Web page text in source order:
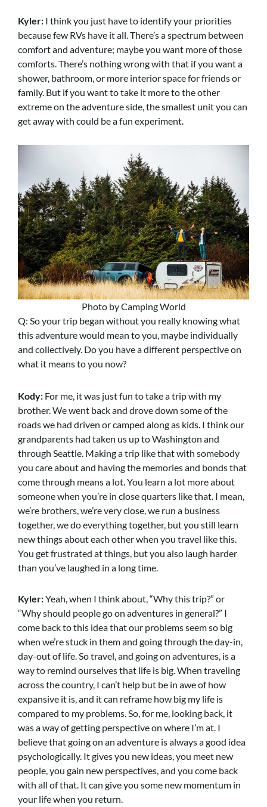
Kyler: I think you just have to identify your priorities
because few RVs have it all. There’s a spectrum between
comfort and adventure; maybe you want more of those
comforts. There’s nothing wrong with that if you want a
shower, bathroom, or more interior space for friends or
family. But if you want to take it more to the other
extreme on the adventure side, the smallest unit you can
get away with could be a fun experiment.
Photo by Camping World
Q: So your trip began without you really knowing what
this adventure would mean to you, maybe individually
and collectively. Do you have a different perspective on
what it means to you now?
Kody: For me, it was just fun to take a trip with my
brother. We went back and drove down some of the
roads we had driven or camped along as kids. I think our
grandparents had taken us up to Washington and
through Seattle. Making a trip like that with somebody
you care about and having the memories and bonds that
come through means a lot. You learn a lot more about
someone when you’re in close quarters like that. I mean,
we’re brothers, we’re very close, we run a business
together, we do everything together, but you still learn
new things about each other when you travel like this.
You get frustrated at things, but you also laugh harder
than you’ve laughed in a long time.
Kyler:Yeah, when I think about, “Why this trip?” or
“Why should people go on adventures in general?” I
come back to this idea that our problems seem so big
when we’re stuck in them and going through the day-in,
day-out of life. So travel, and going on adventures, is a
way to remind ourselves that life is big. When traveling
across the country, I can’t help but be in awe of how
expansive it is, and it can reframe how big my life is
compared to my problems. So, for me, looking back, it
was a way of getting perspective on where I’m at. I
believe that going on an adventure is always a good idea
psychologically. It gives you new ideas, you meet new
people, you gain new perspectives, and you come back
with all of that. It can give you some new momentum in
your life when you return.